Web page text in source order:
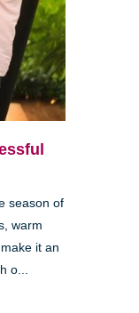
season of
warm
it an
o...